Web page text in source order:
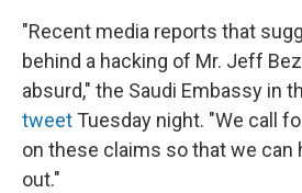
"Recent media reports that
behind a hacking of Mr. Jeff
absurd," the Saudi Embassy in
tweet Tuesday night. "We call
on these claims so that we can
out."